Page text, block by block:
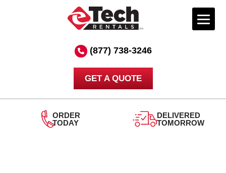
(877) 738-3246
GET A QUOTE
DELIVERED
TOMORROW
24/7
SUPPORT